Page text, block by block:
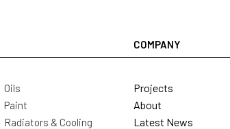
Oils
Paint
Radiators & Cooling
COMPANY
Projects
About
Latest News